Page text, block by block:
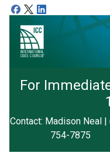
For
Contact: Madison Neal |
754-7875